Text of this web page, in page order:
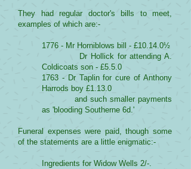
They had regular doctor's bills to meet,
examples of which are:-
1776 - Mr Horniblows bill - £10.14.0½
Dr Hollick for attending A.
Coldicoats son - £5.5.0
1763 - Dr Taplin for cure of Anthony
Harrods boy £1.13.0
and such smaller payments
as 'blooding Southerne 6d.'
Funeral expenses were paid, though some
of the statements are a little enigmatic:-
Ingredients for Widow Wells 2/-.